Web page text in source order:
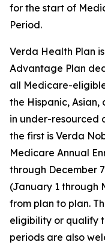
for the start of
Period.
Verda Health Plan
Advantage Plan
all Medicare-
the Hispanic,
in under-resourced
the first is Verda
Medicare Annual
through December 7
(January 1 through
from plan to plan.
eligibility or qualify
periods are also